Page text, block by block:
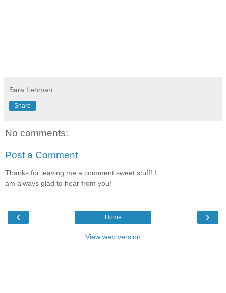
Sara Lehman
Share
No comments:
Post a Comment
Thanks for leaving me a comment sweet stuff! I
am always glad to hear from you!
‹ ›
Home
View web version